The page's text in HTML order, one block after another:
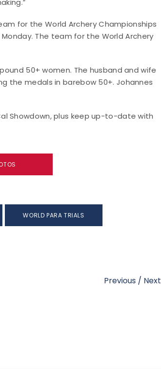
for the World Archery Championships
The team for the World Archery
50+ women. The husband and wife
the medals in barebow 50+. Johannes
Showdown, plus keep up-to-date with
WORLD PARA TRIALS
Previous / Next